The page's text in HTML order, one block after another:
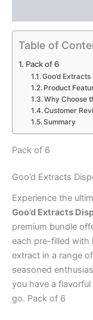
Table of
Pack of 6
Goo’d
Product
Why Choose
Customer
Summary
Pack of 6
Goo’d Extracts
Experience the
Goo’d Extracts
premium bundle
each pre-filled with
extract in a range
seasoned
you have a
go. Pack of 6